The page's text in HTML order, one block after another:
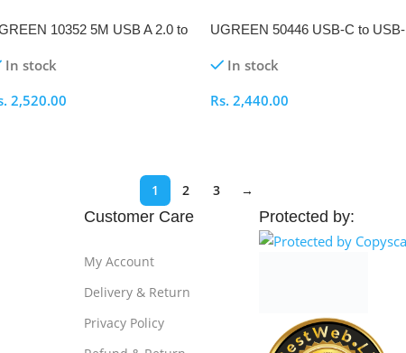
10352 5M USB A 2.0 to
In stock
2,520.00
UGREEN 50446 USB-C to USB-
In stock
Rs. 2,440.00
1 2 3 →
Customer Care
My Account
Delivery & Return
Privacy Policy
Protected by: